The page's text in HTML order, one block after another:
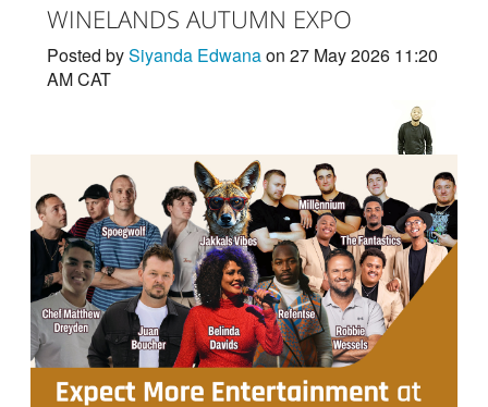
WINELANDS AUTUMN EXPO
Posted bySiyanda Edwanaon 27 May 2026 11:20
AM CAT